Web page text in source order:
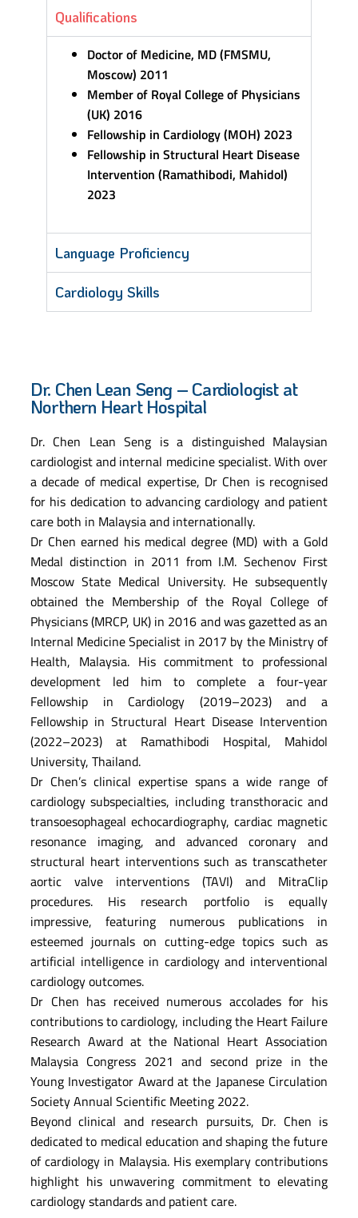
Qualifications
Doctor of Medicine, MD (FMSMU,
Moscow) 2011
Member of Royal College of Physicians
(UK) 2016
Fellowship in Cardiology (MOH) 2023
Fellowship in Structural Heart Disease
Intervention (Ramathibodi, Mahidol)
2023
Language Proficiency
Cardiology Skills
Dr. Chen Lean Seng – Cardiologist at
Northern Heart Hospital
Dr. Chen Lean Seng is a distinguished Malaysian
cardiologist and internal medicine specialist. With over
a decade of medical expertise, Dr Chen is recognised
for his dedication to advancing cardiology and patient
care both in Malaysia and internationally.
Dr Chen earned his medical degree (MD) with a Gold
Medal distinction in 2011 from I.M. Sechenov First
Moscow State Medical University. He subsequently
obtained the Membership of the Royal College of
Physicians (MRCP, UK) in 2016 and was gazetted as an
Internal Medicine Specialist in 2017 by the Ministry of
Health, Malaysia. His commitment to professional
development led him to complete a four-year
Fellowship in Cardiology (2019–2023) and a
Fellowship in Structural Heart Disease Intervention
(2022–2023) at Ramathibodi Hospital, Mahidol
University, Thailand.
Dr Chen’s clinical expertise spans a wide range of
cardiology subspecialties, including transthoracic and
transoesophageal echocardiography, cardiac magnetic
resonance imaging, and advanced coronary and
structural heart interventions such as transcatheter
aortic valve interventions (TAVI) and MitraClip
procedures. His research portfolio is equally
impressive, featuring numerous publications in
esteemed journals on cutting-edge topics such as
artificial intelligence in cardiology and interventional
cardiology outcomes.
Dr Chen has received numerous accolades for his
contributions to cardiology, including the Heart Failure
Research Award at the National Heart Association
Malaysia Congress 2021 and second prize in the
Young Investigator Award at the Japanese Circulation
Society Annual Scientific Meeting 2022.
Beyond clinical and research pursuits, Dr. Chen is
dedicated to medical education and shaping the future
of cardiology in Malaysia. His exemplary contributions
highlight his unwavering commitment to elevating
cardiology standards and patient care.